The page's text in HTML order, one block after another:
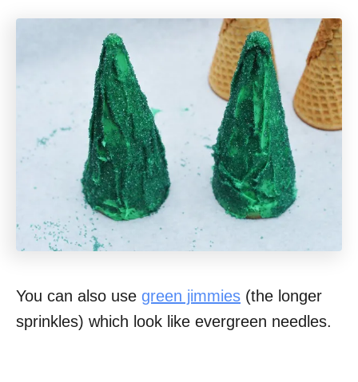
You can also use green jimmies (the longer
sprinkles) which look like evergreen needles.